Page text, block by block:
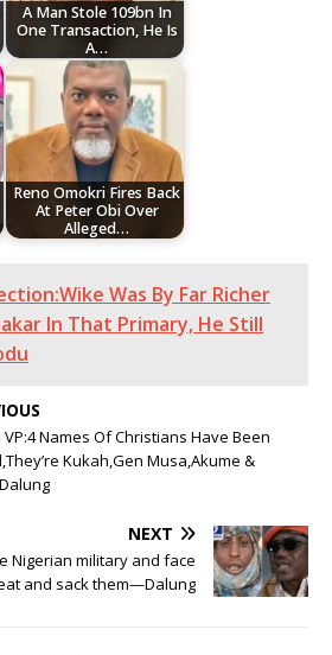
A Man Stole 109bn In
One Transaction, He Is
A…
Reno Omokri Fires Back
At Peter Obi Over
Alleged…
Was By Far Richer
In That Primary, He Still
Names Of Christians Have Been
Kukah,Gen Musa,Akume &
NEXT
Nigerian military and face
and sack them—Dalung